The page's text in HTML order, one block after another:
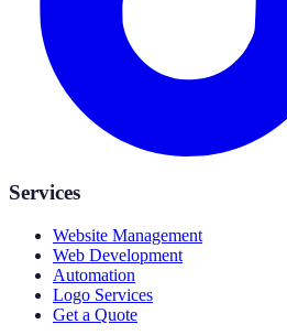
Services
Website Management
Web Development
Automation
Logo Services
Get a Quote